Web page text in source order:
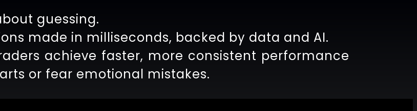
guessing.
made in milliseconds, backed by data and AI.
achieve faster, more consistent performance
or fear emotional mistakes.